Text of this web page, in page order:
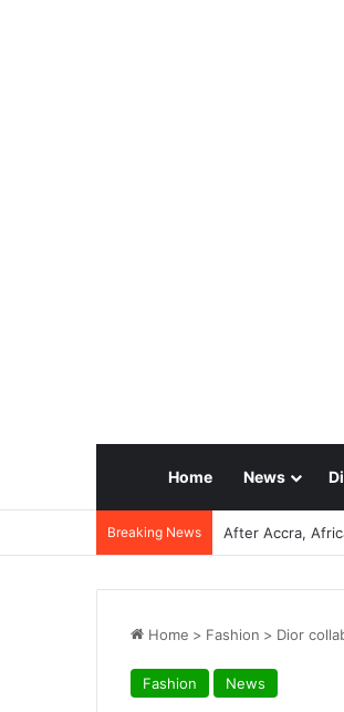
Home News
Breaking News After Accra,
Home > Fashion > Dior
Fashion News